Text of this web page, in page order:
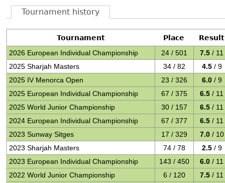
Tournament history
Tournament Place
Result
2026 European Individual Championship
24 / 501 7.5 / 11
2025 Sharjah Masters
34 / 82 4.5 / 9
2025 IV Menorca Open
23 / 326 6.0 / 9
2025 European Individual Championship
67 / 375 6.5 / 11
2025 World Junior Championship
30 / 157 6.5 / 11
2024 European Individual Championship
67 / 377 6.5 / 11
2023 Sunway Sitges
17 / 329 7.0 / 10
2023 Sharjah Masters
74 / 78 2.5 / 9
2023 European Individual Championship
143 / 450 6.0 / 11
2022 World Junior Championship
6 / 120 7.5 / 11